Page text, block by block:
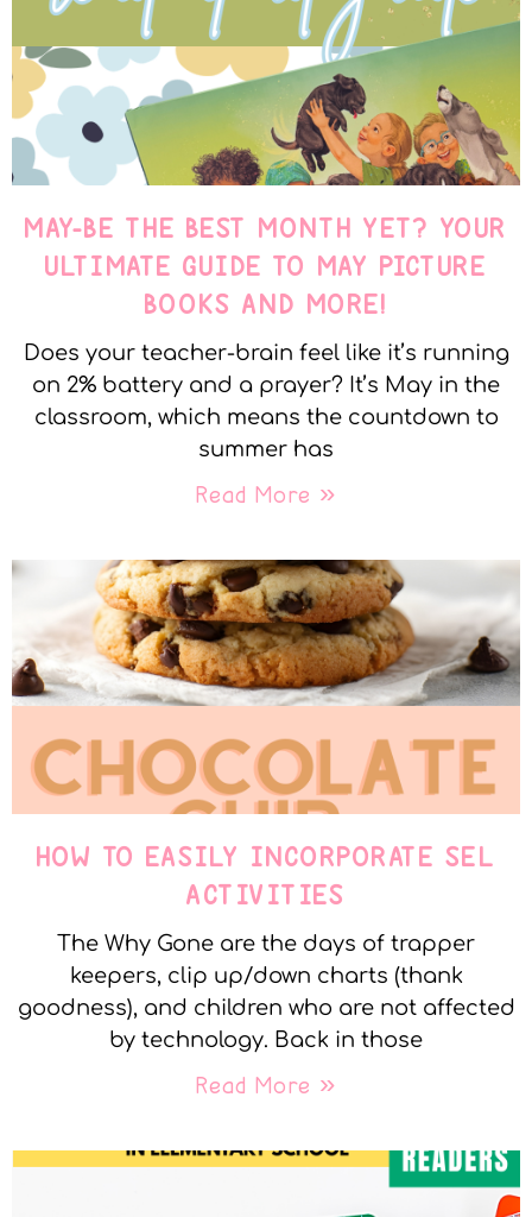
MAY-BE THE BEST MONTH YET? YOUR
ULTIMATE GUIDE TO MAY PICTURE
BOOKS AND MORE!
Does your teacher-brain feel like it’s running
on 2% battery and a prayer? It’s May in the
classroom, which means the countdown to
summer has
Read More »
HOW TO EASILY INCORPORATE SEL
ACTIVITIES
The Why Gone are the days of trapper
keepers, clip up/down charts (thank
goodness), and children who are not affected
by technology. Back in those
Read More »